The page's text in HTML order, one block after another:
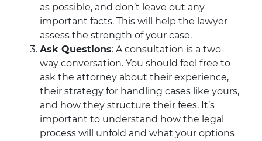
as possible, and don’t leave out any
important facts. This will help the lawyer
assess the strength of your case.
Ask Questions: A consultation is a two-
way conversation. You should feel free to
ask the attorney about their experience,
their strategy for handling cases like yours,
and how they structure their fees. It’s
important to understand how the legal
process will unfold and what your options